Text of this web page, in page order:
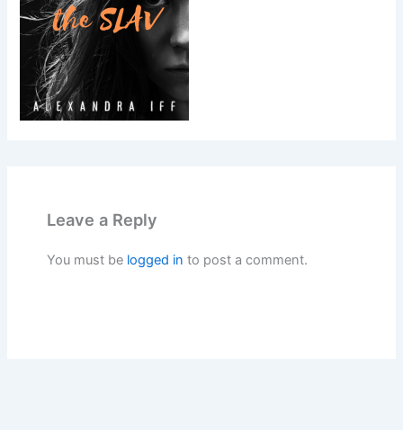
Leave a Reply
You must be logged in to post a comment.